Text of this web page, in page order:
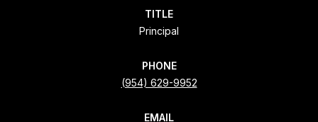
TITLE
Principal
PHONE
(954) 629-9952
EMAIL